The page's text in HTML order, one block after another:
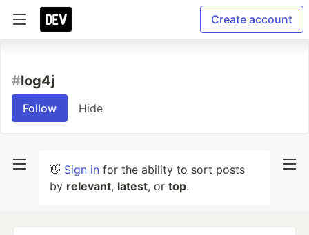
Create account
#log4j
Follow Hide
👋 Sign in for the ability to sort posts
by relevant, latest, or top.